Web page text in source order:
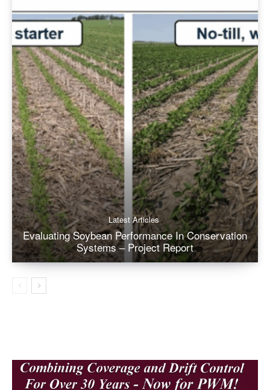
Latest Articles
Evaluating Soybean Performance In Conservation
Systems – Project Report